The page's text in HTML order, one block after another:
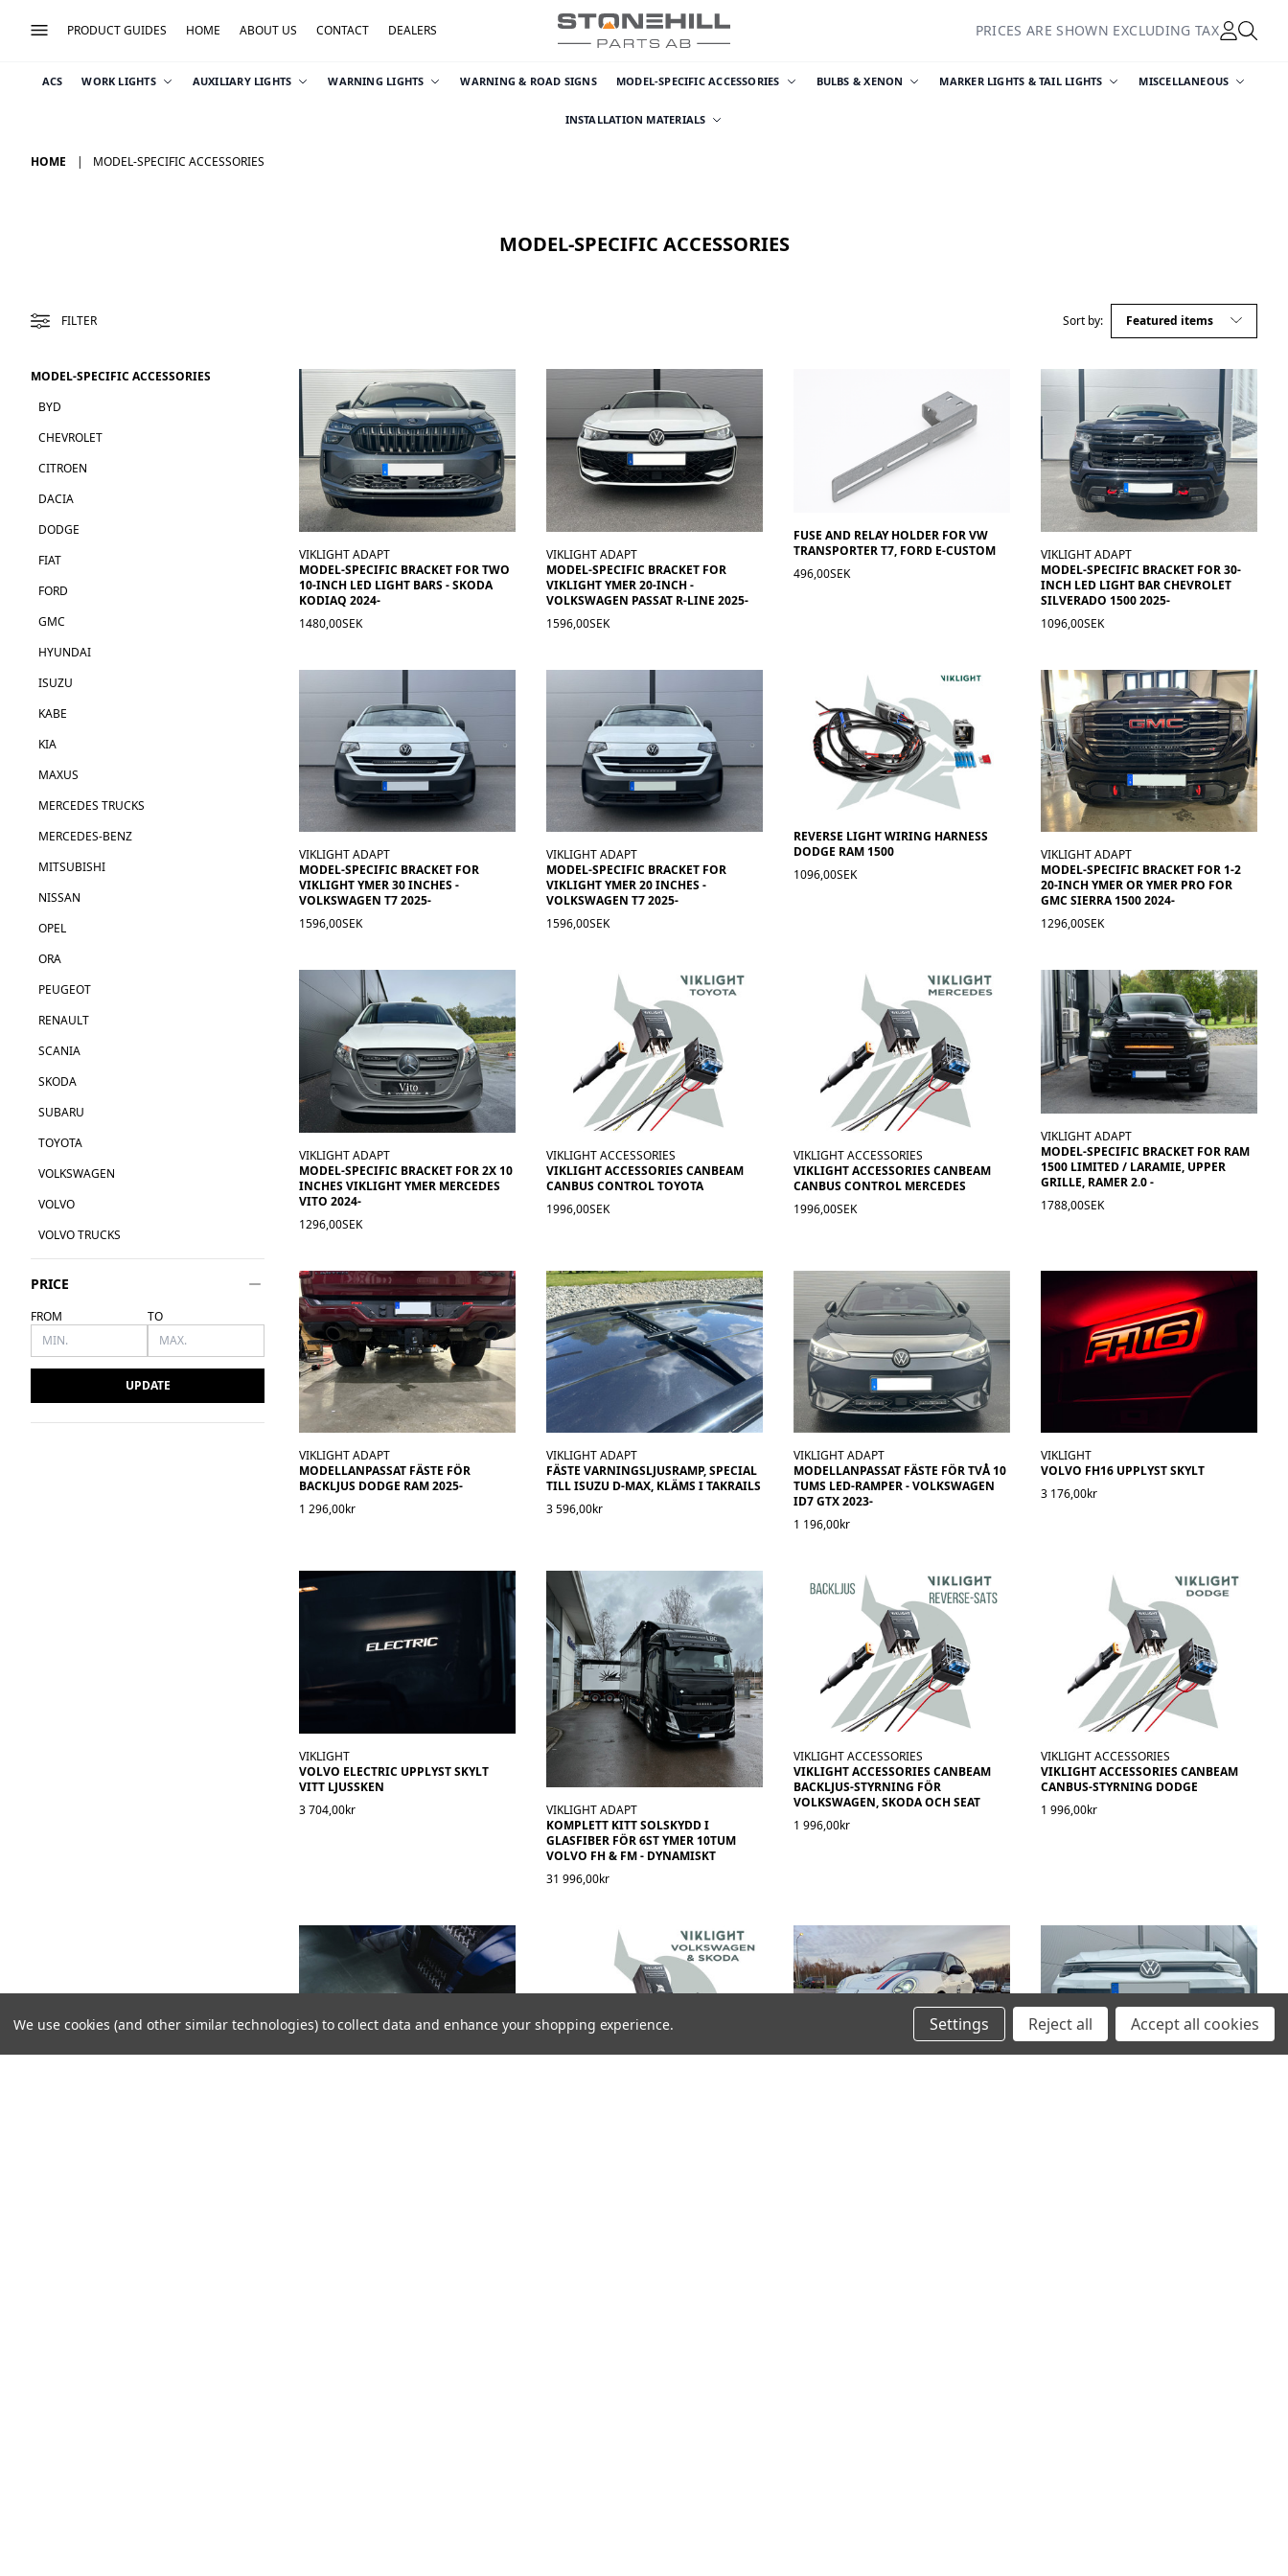
PRODUCT GUIDES HOME ABOUT US CONTACT DEALERS PRICES ARE SHOWN EXCLUDING TAX
ACS WORK LIGHTS AUXILIARY LIGHTS WARNING LIGHTS WARNING & ROAD SIGNS MODEL-SPECIFIC ACCESSORIES BULBS & XENON MARKER LIGHTS & TAIL LIGHTS MISCELLANEOUS
INSTALLATION MATERIALS
HOME MODEL-SPECIFIC ACCESSORIES
MODEL-SPECIFIC ACCESSORIES
FILTER Sort by:
MODEL-SPECIFIC ACCESSORIES
BYD
CHEVROLET
CITROEN
DACIA
DODGE
FIAT
FORD
GMC
HYUNDAI
ISUZU
KABE
KIA
MAXUS
MERCEDES TRUCKS
MERCEDES-BENZ
MITSUBISHI
NISSAN
OPEL
ORA
PEUGEOT
RENAULT
SCANIA
SKODA
SUBARU
TOYOTA
VOLKSWAGEN
VOLVO
VOLVO TRUCKS
PRICE
FROM TO
UPDATE
VIKLIGHT ADAPT
MODEL-SPECIFIC BRACKET FOR TWO
10-INCH LED LIGHT BARS - SKODA
KODIAQ 2024-
1480,00SEK
VIKLIGHT ADAPT
MODEL-SPECIFIC BRACKET FOR
VIKLIGHT YMER 20-INCH -
VOLKSWAGEN PASSAT R-LINE 2025-
1596,00SEK
FUSE AND RELAY HOLDER FOR VW
TRANSPORTER T7, FORD E-CUSTOM
496,00SEK
VIKLIGHT ADAPT
MODEL-SPECIFIC BRACKET FOR 30-
INCH LED LIGHT BAR CHEVROLET
SILVERADO 1500 2025-
1096,00SEK
VIKLIGHT ADAPT
MODEL-SPECIFIC BRACKET FOR
VIKLIGHT YMER 30 INCHES -
VOLKSWAGEN T7 2025-
1596,00SEK
VIKLIGHT ADAPT
MODEL-SPECIFIC BRACKET FOR
VIKLIGHT YMER 20 INCHES -
VOLKSWAGEN T7 2025-
1596,00SEK
REVERSE LIGHT WIRING HARNESS
DODGE RAM 1500
1096,00SEK
VIKLIGHT ADAPT
MODEL-SPECIFIC BRACKET FOR 1-2
20-INCH YMER OR YMER PRO FOR
GMC SIERRA 1500 2024-
1296,00SEK
VIKLIGHT ADAPT
MODEL-SPECIFIC BRACKET FOR 2X 10
INCHES VIKLIGHT YMER MERCEDES
VITO 2024-
1296,00SEK
VIKLIGHT ACCESSORIES
VIKLIGHT ACCESSORIES CANBEAM
CANBUS CONTROL TOYOTA
1996,00SEK
VIKLIGHT ACCESSORIES
VIKLIGHT ACCESSORIES CANBEAM
CANBUS CONTROL MERCEDES
1996,00SEK
VIKLIGHT ADAPT
MODEL-SPECIFIC BRACKET FOR RAM
1500 LIMITED / LARAMIE, UPPER
GRILLE, RAMER 2.0 -
1788,00SEK
VIKLIGHT ADAPT
MODELLANPASSAT FÄSTE FÖR
BACKLJUS DODGE RAM 2025-
1 296,00kr
VIKLIGHT ADAPT
FÄSTE VARNINGSLJUSRAMP, SPECIAL
TILL ISUZU D-MAX, KLÄMS I TAKRAILS
3 596,00kr
VIKLIGHT ADAPT
MODELLANPASSAT FÄSTE FÖR TVÅ 10
TUMS LED-RAMPER - VOLKSWAGEN
ID7 GTX 2023-
1 196,00kr
VIKLIGHT
VOLVO FH16 UPPLYST SKYLT
3 176,00kr
VIKLIGHT
VOLVO ELECTRIC UPPLYST SKYLT
VITT LJUSSKEN
3 704,00kr
VIKLIGHT ADAPT
KOMPLETT KITT SOLSKYDD I
GLASFIBER FÖR 6ST YMER 10TUM
VOLVO FH & FM - DYNAMISKT
31 996,00kr
VIKLIGHT ACCESSORIES
VIKLIGHT ACCESSORIES CANBEAM
BACKLJUS-STYRNING FÖR
VOLKSWAGEN, SKODA OCH SEAT
1 996,00kr
VIKLIGHT ACCESSORIES
VIKLIGHT ACCESSORIES CANBEAM
CANBUS-STYRNING DODGE
1 996,00kr
We use cookies (and other similar technologies) to collect data and enhance your shopping experience. Settings Reject all Accept all cookies